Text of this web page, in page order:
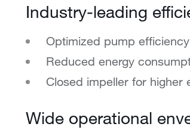
Industry-leading
Optimized pump efficiency
Reduced energy
Closed impeller for higher
Wide operational